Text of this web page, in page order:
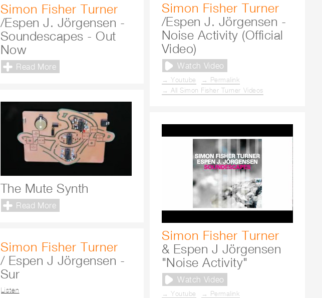
Simon Fisher Turner
/Espen J. Jörgensen -
Soundescapes - Out
Now
Read More
Simon Fisher Turner
/Espen J. Jörgensen -
Noise Activity (Official
Video)
Watch Video
→ Youtube
→ Permalink
→ All Simon Fisher Turner Videos
The Mute Synth
Read More
Simon Fisher Turner
& Espen J Jörgensen
"Noise Activity"
Watch Video
→ Youtube
→ Permalink
Simon Fisher Turner
/ Espen J Jörgensen -
Sur
Listen